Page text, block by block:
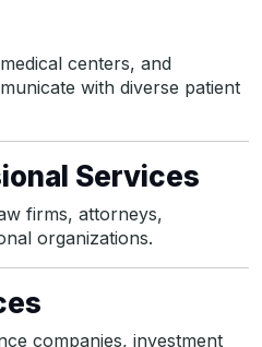
centers, and
with diverse patient
Services
firms, attorneys,
organizations.
companies, investment